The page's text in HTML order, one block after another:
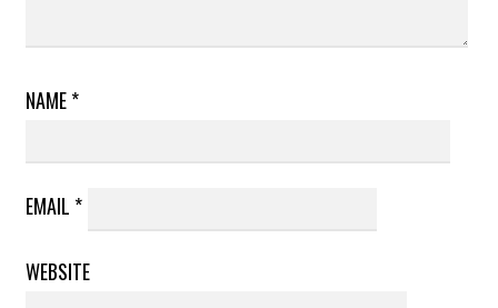
NAME*
EMAIL *
WEBSITE